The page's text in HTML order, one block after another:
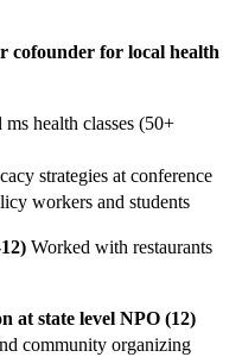
cofounder for local health
health classes (50+
strategies at conference
workers and students
Worked with restaurants
at state level NPO (12)
community organizing